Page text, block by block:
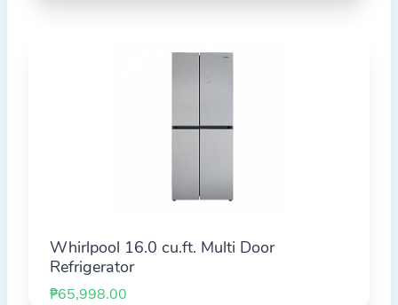
Whirlpool 16.0 cu.ft. Multi Door
Refrigerator
₱65,998.00